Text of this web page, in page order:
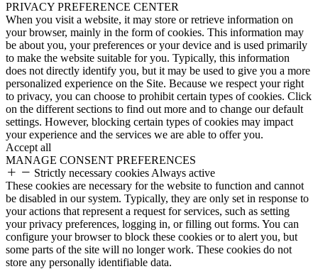
PRIVACY PREFERENCE CENTER
When you visit a website, it may store or retrieve information on
your browser, mainly in the form of cookies. This information may
be about you, your preferences or your device and is used primarily
to make the website suitable for you. Typically, this information
does not directly identify you, but it may be used to give you a more
personalized experience on the Site. Because we respect your right
to privacy, you can choose to prohibit certain types of cookies. Click
on the different sections to find out more and to change our default
settings. However, blocking certain types of cookies may impact
your experience and the services we are able to offer you.
Accept all
MANAGE CONSENT PREFERENCES
Strictly necessary cookies Always active
These cookies are necessary for the website to function and cannot
be disabled in our system. Typically, they are only set in response to
your actions that represent a request for services, such as setting
your privacy preferences, logging in, or filling out forms. You can
configure your browser to block these cookies or to alert you, but
some parts of the site will no longer work. These cookies do not
store any personally identifiable data.